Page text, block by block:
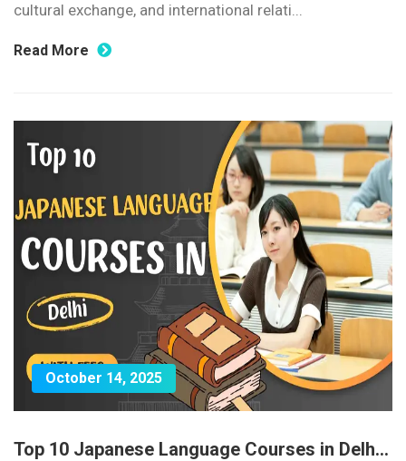
cultural exchange, and international relati...
Read More
October 14, 2025
Top 10 Japanese Language Courses in Delh...